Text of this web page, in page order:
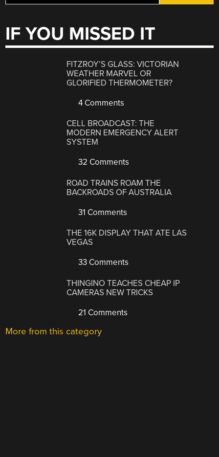
IF YOU MISSED IT
FITZROY’S GLASS: VICTORIAN
WEATHER MARVEL OR
GLORIFIED THERMOMETER?
4 Comments
CELL BROADCAST: THE
MODERN EMERGENCY ALERT
SYSTEM
32 Comments
ROAD TRAINS ROAM THE
BACKROADS OF AUSTRALIA
31 Comments
THE 16K DISPLAY THAT ATE LAS
VEGAS
33 Comments
THINGINO TEACHES CHEAP IP
CAMERAS NEW TRICKS
21 Comments
More from this category